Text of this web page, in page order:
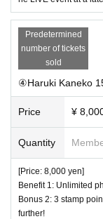
Predetermined
number of tickets
sold
④Haruki Kaneko
Price ¥
Quantity
[Price: 8,000 yen]
Benefit 1: Unlimited
Bonus 2: 3 stamp
further!